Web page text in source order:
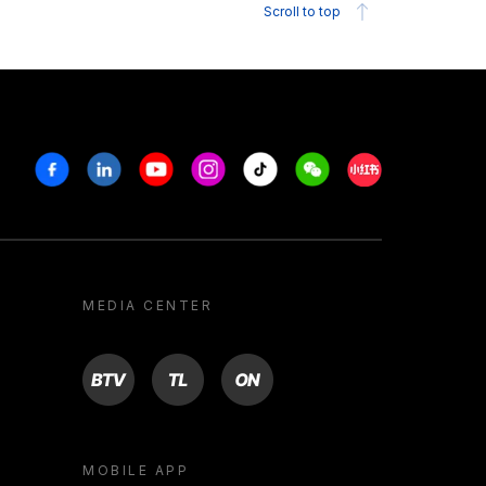
Scroll to top
FacebookLinkedinYoutubeInstagram
Tiktok WeechatXiaohongshu/
MEDIA CENTER
BTV TL ON
MOBILE APP